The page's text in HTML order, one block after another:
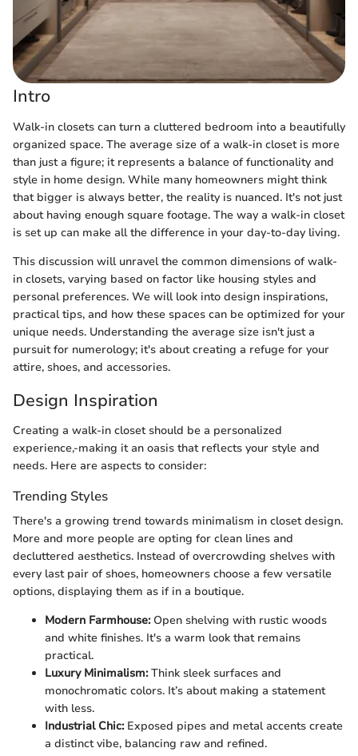
Intro
Walk-in closets can turn a cluttered bedroom into a beautifully
organized space. The average size of a walk-in closet is more
than just a figure; it represents a balance of functionality and
style in home design. While many homeowners might think
that bigger is always better, the reality is nuanced. It's not just
about having enough square footage. The way a walk-in closet
is set up can make all the difference in your day-to-day living.
This discussion will unravel the common dimensions of walk-
in closets, varying based on factor like housing styles and
personal preferences. We will look into design inspirations,
practical tips, and how these spaces can be optimized for your
unique needs. Understanding the average size isn't just a
pursuit for numerology; it's about creating a refuge for your
attire, shoes, and accessories.
Design Inspiration
Creating a walk-in closet should be a personalized
experience,-making it an oasis that reflects your style and
needs. Here are aspects to consider:
Trending Styles
There's a growing trend towards minimalism in closet design.
More and more people are opting for clean lines and
decluttered aesthetics. Instead of overcrowding shelves with
every last pair of shoes, homeowners choose a few versatile
options, displaying them as if in a boutique.
Modern Farmhouse:Open shelving with rustic woods
and white finishes. It's a warm look that remains
practical.
Luxury Minimalism:Think sleek surfaces and
monochromatic colors. It’s about making a statement
with less.
Industrial Chic:Exposed pipes and metal accents create
a distinct vibe, balancing raw and refined.